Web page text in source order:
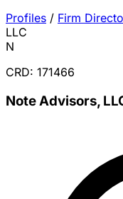
Profiles / Firm
LLC
N
CRD: 171466
Note Advisors,